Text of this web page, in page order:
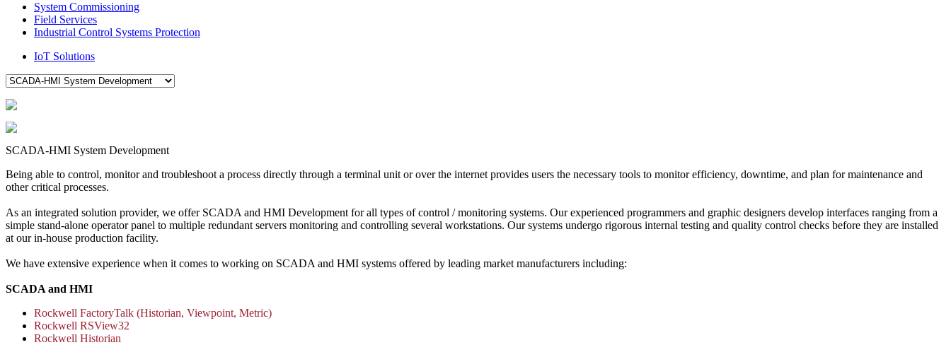
System Commissioning
Field Services
Industrial Control Systems Protection
IoT Solutions
SCADA-HMI System Development
Being able to control, monitor and troubleshoot a process directly through a terminal unit or over the internet provides users the necessary tools to monitor efficiency, downtime, and plan for maintenance and
other critical processes.
As an integrated solution provider, we offer SCADA and HMI Development for all types of control / monitoring systems. Our experienced programmers and graphic designers develop interfaces ranging from a
simple stand-alone operator panel to multiple redundant servers monitoring and controlling several workstations. Our systems undergo rigorous internal testing and quality control checks before they are installed
at our in-house production facility.
We have extensive experience when it comes to working on SCADA and HMI systems offered by leading market manufacturers including:
SCADA and HMI
Rockwell FactoryTalk (Historian, Viewpoint, Metric)
Rockwell RSView32
Rockwell Historian